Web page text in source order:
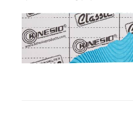
Email
First Name